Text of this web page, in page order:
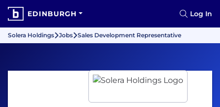
EDINBURGH Log In
Solera Holdings Jobs Sales Development Representative